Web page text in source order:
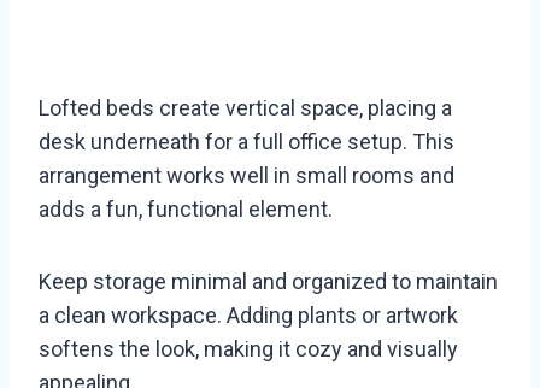
Lofted beds create vertical space, placing a
desk underneath for a full office setup. This
arrangement works well in small rooms and
adds a fun, functional element.
Keep storage minimal and organized to maintain
a clean workspace. Adding plants or artwork
softens the look, making it cozy and visually
appealing.